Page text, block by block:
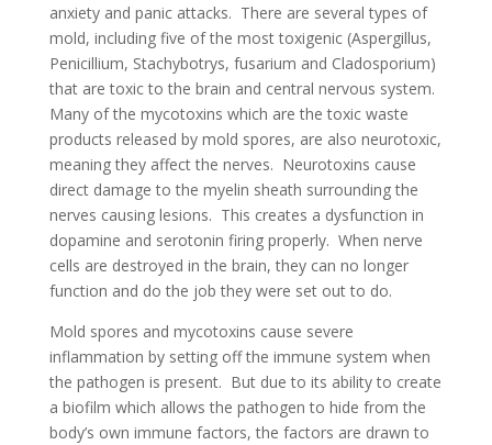
anxiety and panic attacks. There are several types of
mold, including five of the most toxigenic (Aspergillus,
Penicillium, Stachybotrys, fusarium and Cladosporium)
that are toxic to the brain and central nervous system.
Many of the mycotoxins which are the toxic waste
products released by mold spores, are also neurotoxic,
meaning they affect the nerves. Neurotoxins cause
direct damage to the myelin sheath surrounding the
nerves causing lesions. This creates a dysfunction in
dopamine and serotonin firing properly. When nerve
cells are destroyed in the brain, they can no longer
function and do the job they were set out to do.
Mold spores and mycotoxins cause severe
inflammation by setting off the immune system when
the pathogen is present. But due to its ability to create
a biofilm which allows the pathogen to hide from the
body’s own immune factors, the factors are drawn to